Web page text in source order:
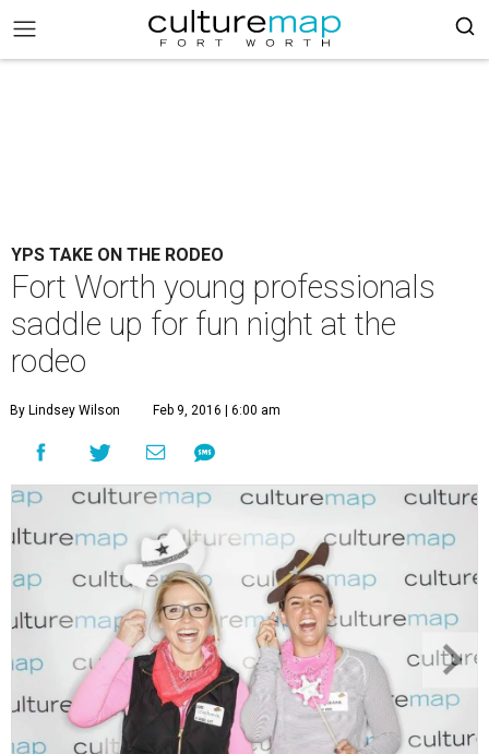
YPS TAKE ON THE RODEO
Fort Worth young professionals
saddle up for fun night at the
rodeo
By Lindsey Wilson Feb 9, 2016 | 6:00 am